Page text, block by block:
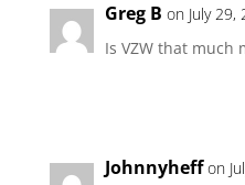
Greg B on July 29,
Is VZW that much
Johnnyheff on